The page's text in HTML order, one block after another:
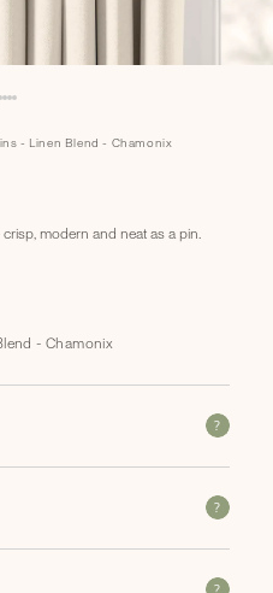
- Linen Blend - Chamonix
modern and neat as a pin.
?
?
?